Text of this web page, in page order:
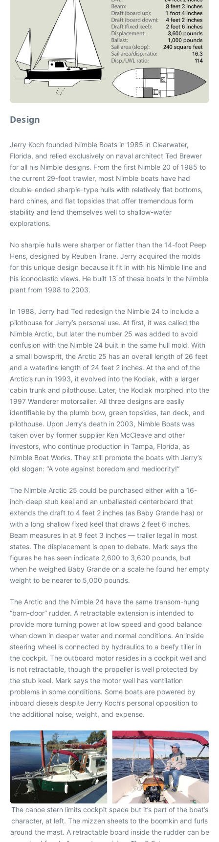
Design
Jerry Koch founded Nimble Boats in 1985 in Clearwater,
Florida, and relied exclusively on naval architect Ted Brewer
for all his Nimble designs. From the first Nimble 20 of 1985 to
the current 29-foot trawler, most Nimble boats have had
double-ended sharpie-type hulls with relatively flat bottoms,
hard chines, and flat topsides that offer tremendous form
stability and lend themselves well to shallow-water
explorations.
No sharpie hulls were sharper or flatter than the 14-foot Peep
Hens, designed by Reuben Trane. Jerry acquired the molds
for this unique design because it fit in with his Nimble line and
his iconoclastic views. He built 13 of these boats in the Nimble
plant from 1998 to 2003.
In 1988, Jerry had Ted redesign the Nimble 24 to include a
pilothouse for Jerry’s personal use. At first, it was called the
Nimble Arctic, but later the number 25 was added to avoid
confusion with the Nimble 24 built in the same hull mold. With
a small bowsprit, the Arctic 25 has an overall length of 26 feet
and a waterline length of 24 feet 2 inches. At the end of the
Arctic’s run in 1993, it evolved into the Kodiak, with a larger
cabin trunk and pilothouse. Later, the Kodiak morphed into the
1997 Wanderer motorsailer. All three designs are easily
identifiable by the plumb bow, green topsides, tan deck, and
pilothouse. Upon Jerry’s death in 2003, Nimble Boats was
taken over by former supplier Ken McCleave and other
investors, who continue production in Tampa, Florida, as
Nimble Boat Works. They still promote the boats with Jerry’s
old slogan: “A vote against boredom and mediocrity!”
The Nimble Arctic 25 could be purchased either with a 16-
inch-deep stub keel and an unballasted centerboard that
extends the draft to 4 feet 2 inches (as Baby Grande has) or
with a long shallow fixed keel that draws 2 feet 6 inches.
Beam measures in at 8 feet 3 inches — trailer legal in most
states. The displacement is open to debate. Mark says the
figures he has seen indicate 2,600 to 3,600 pounds, but
when he weighed Baby Grande on a scale he found her empty
weight to be nearer to 5,000 pounds.
The Arctic and the Nimble 24 have the same transom-hung
“barn-door” rudder. A retractable extension is intended to
provide more turning power at low speed and good balance
when down in deeper water and normal conditions. An inside
steering wheel is connected by hydraulics to a beefy tiller in
the cockpit. The outboard motor resides in a cockpit well and
is not retractable, though the propeller is well protected by
the stub keel. Mark says the motor well has ventilation
problems in some conditions. Some boats are powered by
inboard diesels despite Jerry Koch’s personal opposition to
the additional noise, weight, and expense.
The canoe stern limits cockpit space but it’s part of the boat’s
character, at left. The mizzen sheets to the boomkin and furls
around the mast. A retractable board inside the rudder can be